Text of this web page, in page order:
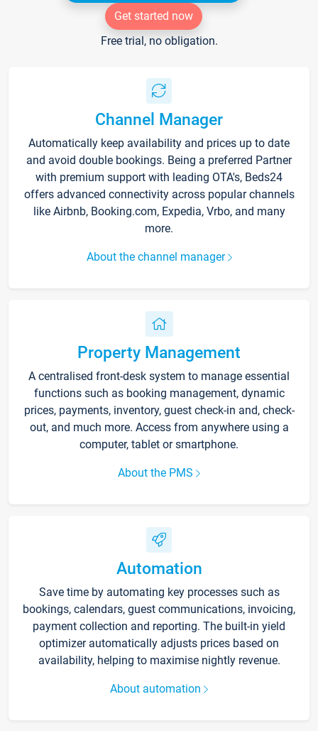
Get started now
Free trial, no obligation.
Channel Manager
Automatically keep availability and prices up to date
and avoid double bookings. Being a preferred Partner
with premium support with leading OTA's, Beds24
offers advanced connectivity across popular channels
like Airbnb, Booking.com, Expedia, Vrbo, and many
more.
About the channel manager
Property Management
A centralised front-desk system to manage essential
functions such as booking management, dynamic
prices, payments, inventory, guest check-in and, check-
out, and much more. Access from anywhere using a
computer, tablet or smartphone.
About the PMS
Automation
Save time by automating key processes such as
bookings, calendars, guest communications, invoicing,
payment collection and reporting. The built-in yield
optimizer automatically adjusts prices based on
availability, helping to maximise nightly revenue.
About automation